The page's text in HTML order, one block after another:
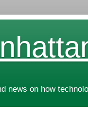
news on how